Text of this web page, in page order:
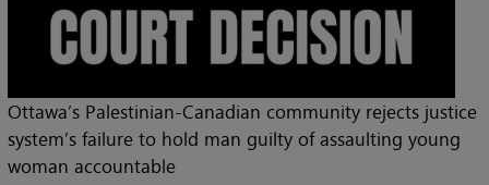
Ottawa’s Palestinian-Canadian community rejects justice
system’s failure to hold man guilty of assaulting young
woman accountable